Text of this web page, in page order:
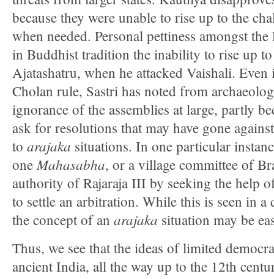
because they were unable to rise up to the
when needed. Personal pettiness amongst
in Buddhist tradition the inability to rise up
Ajatashatru, when he attacked Vaishali. Even
Cholan rule, Sastri has noted from
ignorance of the assemblies at large, partly
ask for resolutions that may have gone
to arajaka situations. In one particular
oneMahasabha, or a village committee of
authority of Rajaraja III by seeking the help
to settle an arbitration. While this is seen in
the concept of an arajaka situation may be
Thus, we see that the ideas of limited
ancient India, all the way up to the 12th